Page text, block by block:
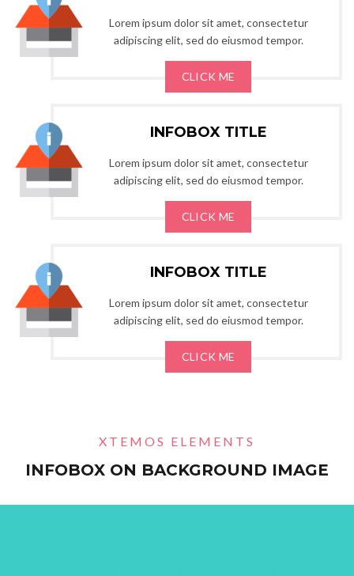
Lorem ipsum dolor sit amet, consectetur
adipiscing elit, sed do eiusmod tempor.
CLICK ME
INFOBOX TITLE
Lorem ipsum dolor sit amet, consectetur
adipiscing elit, sed do eiusmod tempor.
CLICK ME
INFOBOX TITLE
Lorem ipsum dolor sit amet, consectetur
adipiscing elit, sed do eiusmod tempor.
CLICK ME
XTEMOS ELEMENTS
INFOBOX ON BACKGROUND IMAGE